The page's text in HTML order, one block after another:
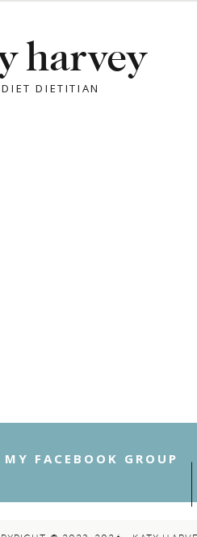
FACEBOOK GROUP
DIETITIAN
harvey